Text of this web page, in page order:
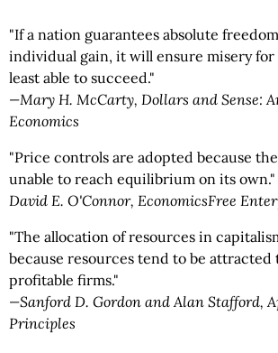
"If a nation guarantees absolute
individual gain, it will ensure misery for
least able to succeed."
—Mary H. McCarty, Dollars and Sense:
Economics
"Price controls are adopted because
unable to reach equilibrium on its own."
­David E. O'Connor, EconomicsFree
"The allocation of resources in
because resources tend to be attracted
profitable firms."
—Sanford D. Gordon and Alan Stafford,
Principles